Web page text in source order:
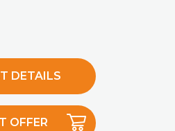
DETAILS
OFFER